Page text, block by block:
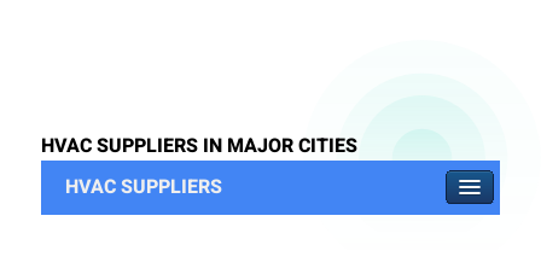
HVAC SUPPLIERS IN MAJOR CITIES
HVAC SUPPLIERS